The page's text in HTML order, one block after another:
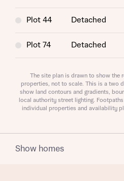
About you
Title
Department
Plot 44 Detached
Plot 74 Detached
Plot 27 Detached
Plot 114
The site plan is drawn to show the
properties, not to scale. This is a two
show land contours and gradients,
local authority street lighting.
individual properties and availability
Show homes